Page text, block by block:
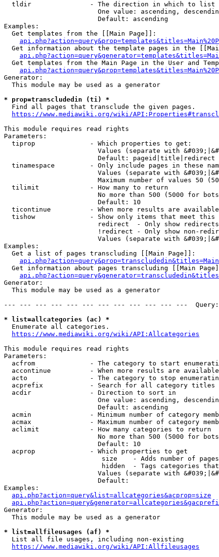
  tldir               - The direction in which to list
One value: ascending,
                        Default: ascending
Examples:
  Get templates from the [[Main Page]]:
Get information about the template pages in the
Get templates from the Main Page in the User and
Generator:
  This module may be used as a generator
* prop=transcludedin (ti) *
  Find all pages that transclude the given pages.
https://www.mediawiki.org/wiki/
This module requires read rights
Parameters:
  tiprop              - Which properties to get:
Values (separate with
                        Default: pageid|title|redirect
tinamespace         - Only include pages in these
Values (separate with
Maximum number of values 50
  tilimit             - How many to return
No more than 500 (5000 for
                        Default: 10
ticontinue          - When more results are
tishow              - Show only items that meet this
                        redirect  - Only show redirects
!redirect - Only show non-
Values (separate with
Examples:
  Get a list of pages transcluding [[Main Page]]:
Get information about pages transcluding [[Main
Generator:
  This module may be used as a generator
--- --- --- --- --- --- --- --- --- --- --- ---
* list=allcategories (ac) *
  Enumerate all categories.
https://www.mediawiki.org/wiki/API:Allcategories
This module requires read rights
Parameters:
acfrom              - The category to start
accontinue          - When more results are
acto                - The category to stop
acprefix            - Search for all category titles
  acdir               - Direction to sort in
One value: ascending,
                        Default: ascending
acmin               - Minimum number of category
acmax               - Maximum number of category
  aclimit             - How many categories to return
No more than 500 (5000 for
                        Default: 10
  acprop              - Which properties to get
size    - Adds number of
hidden  - Tags categories
Values (separate with
                        Default:
Examples:
api.php?action=query&list=allcategories&acprop=size
Generator:
  This module may be used as a generator
* list=allfileusages (af) *
  List all file usages, including non-existing
https://www.mediawiki.org/wiki/API:Allfileusages